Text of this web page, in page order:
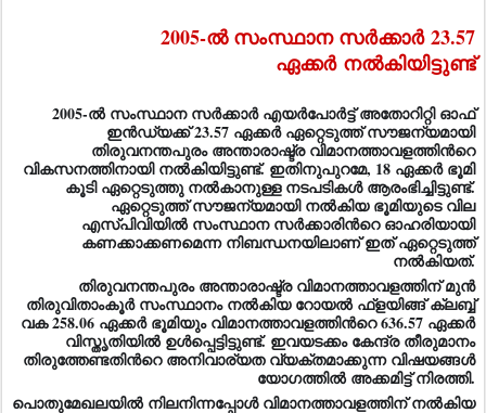
2005-ല്‍ സംസ്ഥാന സര്‍ക്കാര്‍23.57
ഏക്കര്‍ നല്‍കിയിട്ടുണ്ട്
2005-ല്‍ സംസ്ഥാന സര്‍ക്കാര്‍ എയര്‍പോര്‍ട്ട് അതോറിറ്റി ഓഫ്
ഇന്‍ഡ്യക്ക് 23.57 ഏക്കര്‍ ഏറ്റെടുത്ത് സൗജന്യമായി
തിരുവനന്തപുരം അന്താരാഷ്ട്ര വിമാനത്താവളത്തിന്‍റെ
വികസനത്തിനായി നല്‍കിയിട്ടുണ്ട്. ഇതിനുപുറമേ, 18 ഏക്കര്‍ ഭൂമി
കൂടി ഏറ്റെടുത്തു നല്‍കാനുള്ള നടപടികള്‍ ആരംഭിച്ചിട്ടുണ്ട്.
ഏറ്റെടുത്ത് സൗജന്യമായി നല്‍കിയ ഭൂമിയുടെ വില
എസ്പിവിയില്‍ സംസ്ഥാന സര്‍ക്കാരിന്‍റെ ഓഹരിയായി
കണക്കാക്കണമെന്ന നിബന്ധനയിലാണ് ഇത് ഏറ്റെടുത്ത്
നല്‍കിയത്.
തിരുവനന്തപുരം അന്താരാഷ്ട്ര വിമാനത്താവളത്തിന് മുന്‍
തിരുവിതാംകൂര്‍ സംസ്ഥാനം നല്‍കിയ റോയല്‍ ഫ്ളയിങ്ങ് ക്ലബ്ബ്
വക 258.06 ഏക്കര്‍ ഭൂമിയും വിമാനത്താവളത്തിന്‍റെ 636.57 ഏക്കര്‍
വിസ്തൃതിയില്‍ ഉള്‍പ്പെട്ടിട്ടുണ്ട്. ഇവയടക്കം കേന്ദ്ര തീരുമാനം
തിരുത്തേണ്ടതിന്‍റെ അനിവാര്യത വ്യക്തമാക്കുന്ന വിഷയങ്ങള്‍
യോഗത്തില്‍ അക്കമിട്ട് നിരത്തി.
പൊതുമേഖലയില്‍ നിലനിന്നപ്പോള്‍ വിമാനത്താവളത്തിന് നല്‍കിയ